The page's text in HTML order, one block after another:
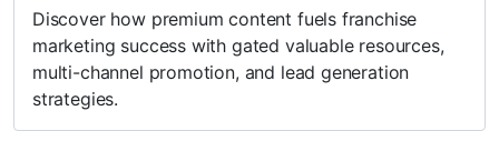
Discover how premium content fuels franchise
marketing success with gated valuable resources,
multi-channel promotion, and lead generation
strategies.